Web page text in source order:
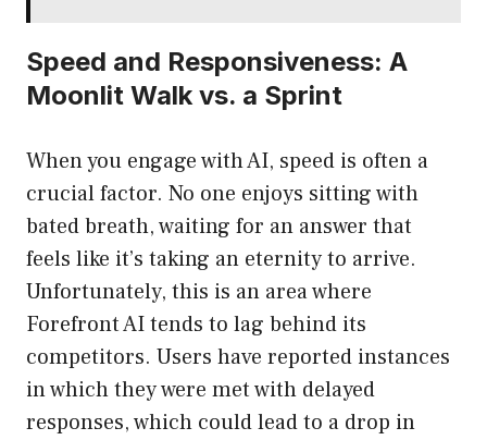
Speed and Responsiveness: A
Moonlit Walk vs. a Sprint
When you engage with AI, speed is often a
crucial factor. No one enjoys sitting with
bated breath, waiting for an answer that
feels like it’s taking an eternity to arrive.
Unfortunately, this is an area where
Forefront AI tends to lag behind its
competitors. Users have reported instances
in which they were met with delayed
responses, which could lead to a drop in